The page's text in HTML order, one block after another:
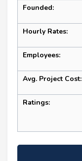
Founded:
Hourly Rates:
Employees:
Avg. Project Cost:
Ratings: